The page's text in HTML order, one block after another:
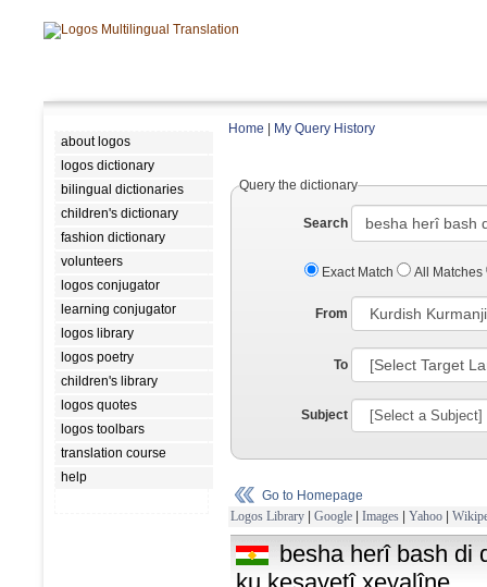
about logos
logos dictionary
bilingual dictionaries
children's dictionary
fashion dictionary
volunteers
logos conjugator
learning conjugator
logos library
logos poetry
children's library
logos quotes
logos toolbars
translation course
help
Home My Query History
Query the dictionary
Search
Exact Match All Matches
From
To
Subject
Go to Homepage
Logos Library | Google | Images | Yahoo |
besha herî bash di